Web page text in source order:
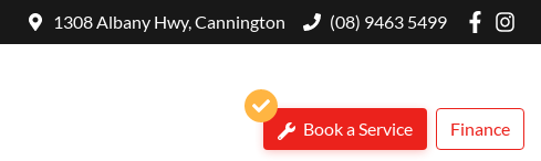
1308 Albany Hwy, Cannington (08) 9463 5499
Book a Service Finance